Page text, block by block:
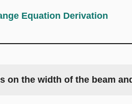
Equation Derivation
on the width of the beam